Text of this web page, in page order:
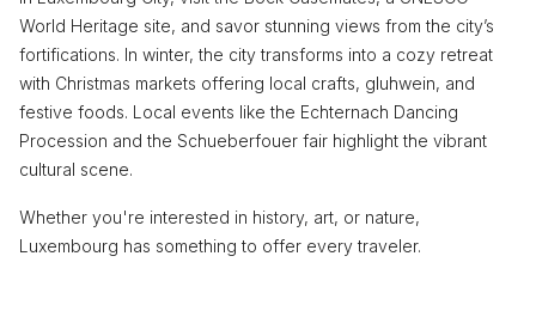
World Heritage site, and savor stunning views from the city’s
fortifications. In winter, the city transforms into a cozy retreat
with Christmas markets offering local crafts, gluhwein, and
festive foods. Local events like the Echternach Dancing
Procession and the Schueberfouer fair highlight the vibrant
cultural scene.
Whether you're interested in history, art, or nature,
Luxembourg has something to offer every traveler.